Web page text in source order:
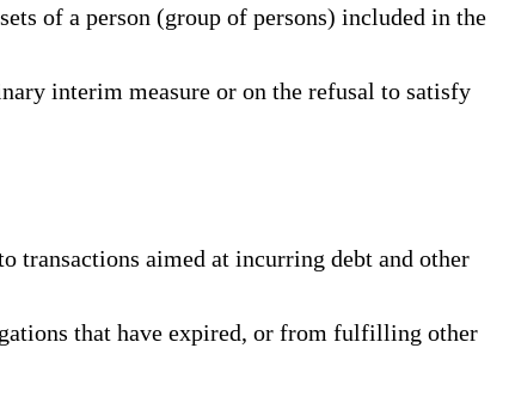
of a person (group of persons) included in the
interim measure or on the refusal to satisfy
aimed at incurring debt and other
that have expired, or from fulfilling other